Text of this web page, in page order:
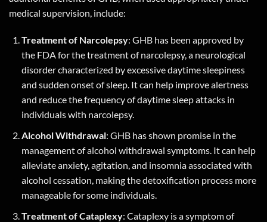
medical supervision, include:
Treatment of Narcolepsy: GHB has been approved by
the FDA for the treatment of narcolepsy, a neurological
disorder characterized by excessive daytime sleepiness
and sudden onset of sleep. It can help improve alertness
and reduce the frequency of daytime sleep attacks in
individuals with narcolepsy.
Alcohol Withdrawal: GHB has shown promise in the
management of alcohol withdrawal symptoms. It can help
alleviate anxiety, agitation, and insomnia associated with
alcohol cessation, making the detoxification process more
manageable for some individuals.
Treatment of Cataplexy: Cataplexy is a symptom of